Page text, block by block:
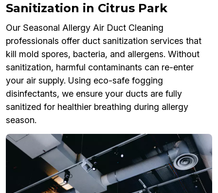
Sanitization in Citrus Park
Our Seasonal Allergy Air Duct Cleaning
professionals offer duct sanitization services that
kill mold spores, bacteria, and allergens. Without
sanitization, harmful contaminants can re-enter
your air supply. Using eco-safe fogging
disinfectants, we ensure your ducts are fully
sanitized for healthier breathing during allergy
season.